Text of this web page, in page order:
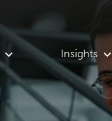
Insights